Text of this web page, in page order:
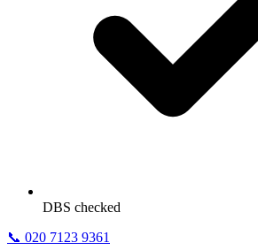
DBS checked
📞 020 7123 9361